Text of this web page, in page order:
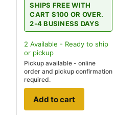
SHIPS FREE WITH
CART $100 OR OVER.
2-4 BUSINESS DAYS
2 Available - Ready to ship
or pickup
Pickup available - online
order and pickup confirmation
required.
Add to cart